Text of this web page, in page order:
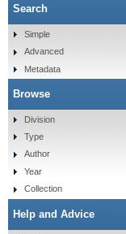
Search
Simple
Advanced
Metadata
Browse
Division
Type
Author
Year
Collection
Help and Advice